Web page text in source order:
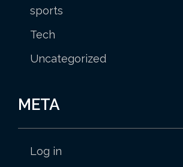
sports
Tech
Uncategorized
META
Log in